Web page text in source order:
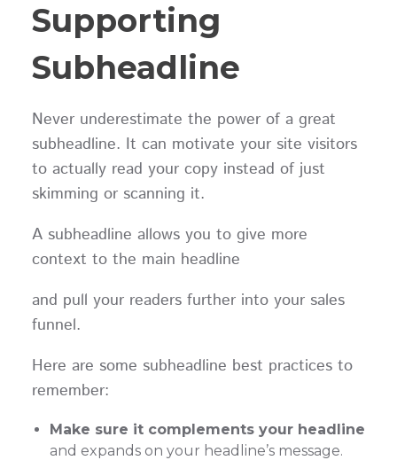
Supporting
Subheadline
Never underestimate the power of a great
subheadline. It can motivate your site visitors
to actually read your copy instead of just
skimming or scanning it.
A subheadline allows you to give more
context to the main headline
and pull your readers further into your sales
funnel.
Here are some subheadline best practices to
remember:
Make sure it complements your headline
and expands on your headline’s message.